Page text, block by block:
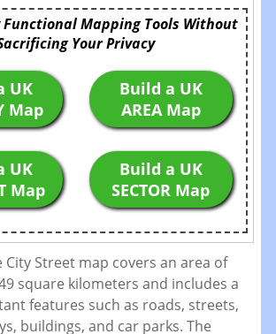
Functional Mapping Tools Without
Your Privacy
UK
Map
Build a UK
AREA Map
UK
Map
Build a UK
SECTOR Map
City Street map covers an area of
square kilometers and includes a
features such as roads, streets,
buildings, and car parks. The